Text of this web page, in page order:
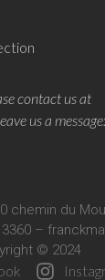
contact us at
us a message:
chemin du
–
© 2024